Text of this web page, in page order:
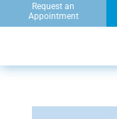
Request an
Appointment